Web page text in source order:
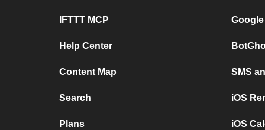
IFTTT MCP
Help Center
Content Map
Search
Plans
SMS
iOS
iOS